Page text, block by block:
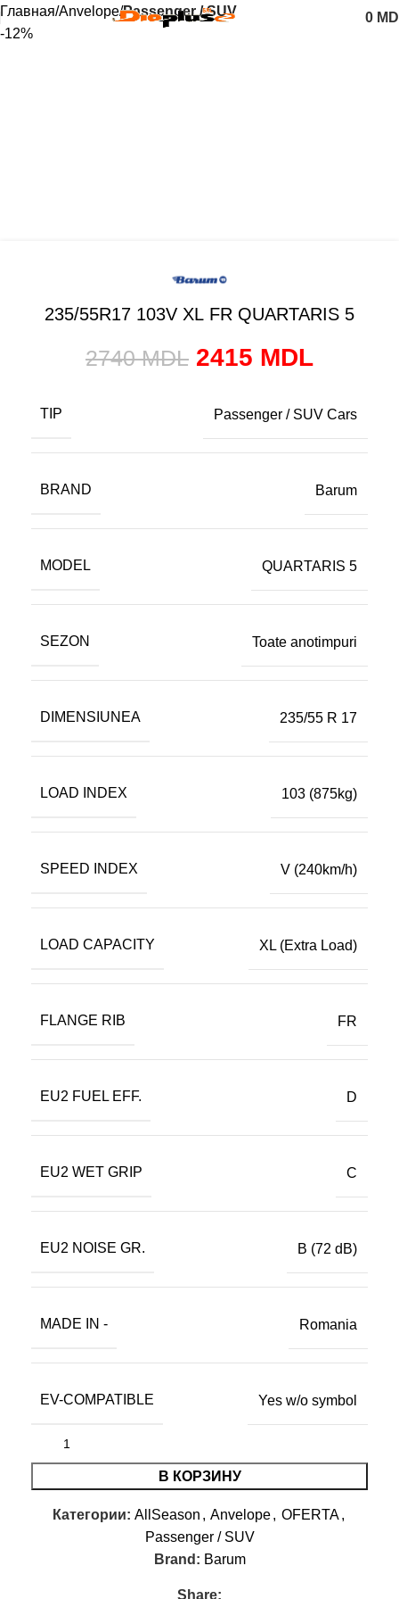
0
Главная Anvelope Passenger / SUV
-12%
235/55R17 103V XL FR QUARTARIS 5
2740MDL 2415 MDL
TIP Passenger / SUV Cars
BRAND Barum
MODEL QUARTARIS 5
SEZON Toate anotimpuri
DIMENSIUNEA 235/55 R 17
LOAD INDEX 103 (875kg)
SPEED INDEX V (240km/h)
LOAD CAPACITY XL (Extra Load)
FLANGE RIB FR
EU2 FUEL EFF. D
EU2 WET GRIP C
EU2 NOISE GR. B (72 dB)
MADE IN - Romania
EV-COMPATIBLE Yes w/o symbol
В КОРЗИНУ
Категории: AllSeason , Anvelope, OFERTA,
Passenger / SUV
Brand: Barum
Share: